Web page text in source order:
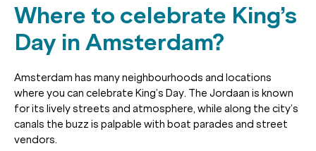
Where to celebrate King’s
Day in Amsterdam?
Amsterdam has many neighbourhoods and locations
where you can celebrate King’s Day. The Jordaan is known
for its lively streets and atmosphere, while along the city’s
canals the buzz is palpable with boat parades and street
vendors.